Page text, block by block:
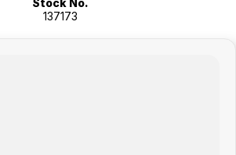
Stock No.
137173